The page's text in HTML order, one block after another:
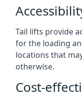
Tail lifts provide
for the loading
locations that
otherwise.
Cost-